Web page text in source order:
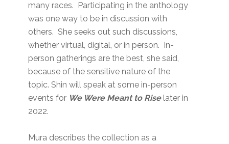
many races. Participating in the anthology
was one way to be in discussion with
others. She seeks out such discussions,
whether virtual, digital, or in person. In-
person gatherings are the best, she said,
because of the sensitive nature of the
topic. Shin will speak at some in-person
events for We Were Meant to Riselater in
2022.
Mura describes the collection as a